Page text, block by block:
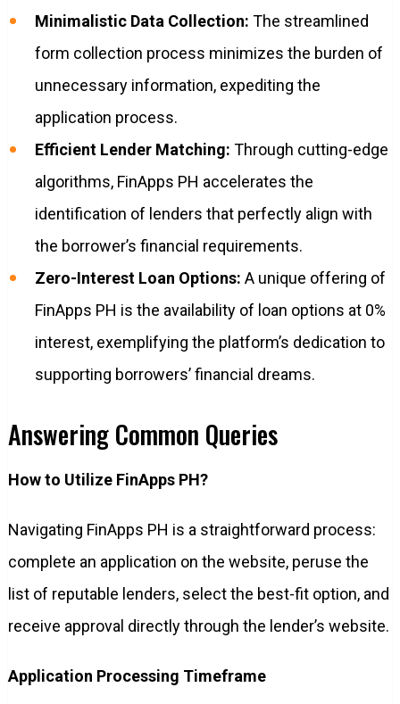
Minimalistic Data Collection: The streamlined
form collection process minimizes the burden of
unnecessary information, expediting the
application process.
Efficient Lender Matching: Through cutting-edge
algorithms, FinApps PH accelerates the
identification of lenders that perfectly align with
the borrower’s financial requirements.
Zero-Interest Loan Options: A unique offering of
FinApps PH is the availability of loan options at 0%
interest, exemplifying the platform’s dedication to
supporting borrowers’ financial dreams.
Answering Common Queries
How to Utilize FinApps PH?
Navigating FinApps PH is a straightforward process:
complete an application on the website, peruse the
list of reputable lenders, select the best-fit option, and
receive approval directly through the lender’s website.
Application Processing Timeframe